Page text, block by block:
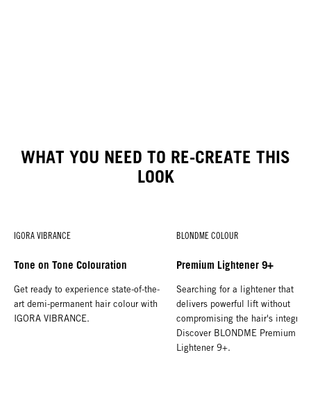
WHAT YOU NEED TO RE-CREATE THIS
LOOK
IGORA VIBRANCE
Tone on Tone Colouration
Get ready to experience state-of-the-
art demi-permanent hair colour with
IGORA VIBRANCE.
BLONDME COLOUR
Premium Lightener 9+
Searching for a lightener that
delivers powerful lift without
compromising the hair's
Discover BLONDME Premium
Lightener 9+.